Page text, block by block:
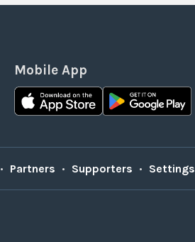
Mobile App
• Partners • Supporters • Settings